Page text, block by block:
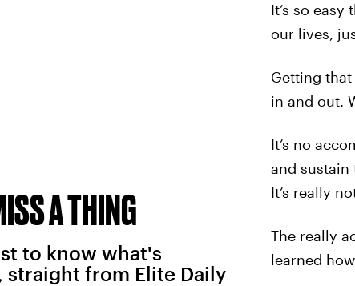
It’s so
our lives,
Getting
in and out.
It’s no
and sustain
It’s really
The really
learned
A THING
to know what's
straight from Elite Daily